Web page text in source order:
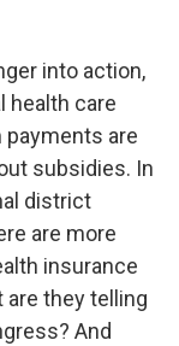
into action,
health care
are
subsidies. In
district
are more
insurance
are they telling
And